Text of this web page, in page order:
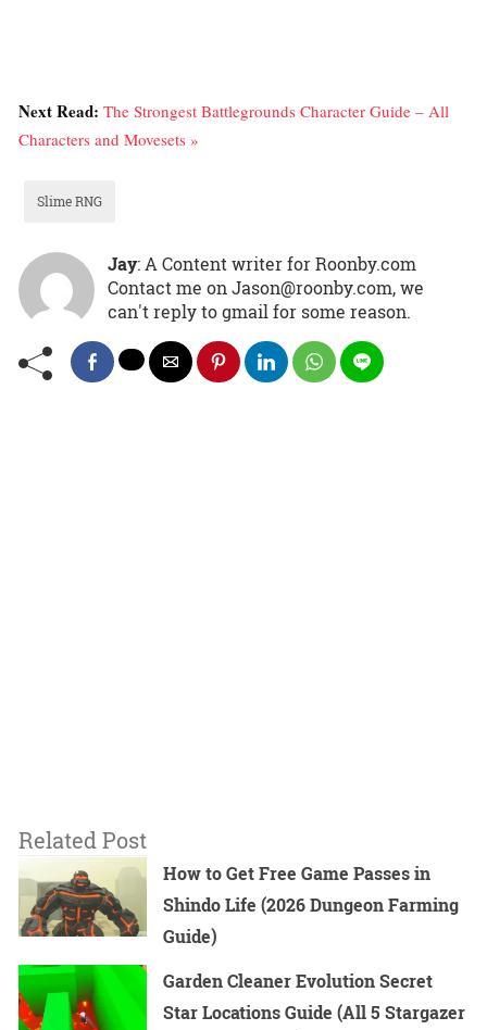
Next Read: The Strongest Battlegrounds Character Guide – All
Characters and Movesets »
Slime RNG
Jay: A Content writer for Roonby.com
Contact me on Jason@roonby.com, we
can't reply to gmail for some reason.
Related Post
How to Get Free Game Passes in
Shindo Life (2026 Dungeon Farming
Guide)
Garden Cleaner Evolution Secret
Star Locations Guide (All 5 Stargazer